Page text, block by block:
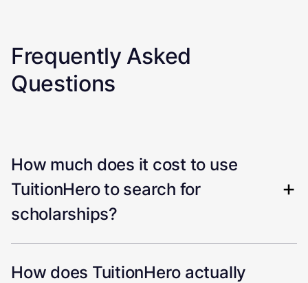
Frequently Asked
Questions
How much does it cost to use
TuitionHero to search for
scholarships?
How does TuitionHero actually